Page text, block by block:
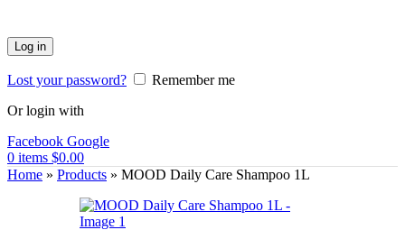
Log in
Lost your password?
Remember me
Or login with
Facebook Google
0 items $0.00
Home » Products » MOOD Daily Care Shampoo 1L